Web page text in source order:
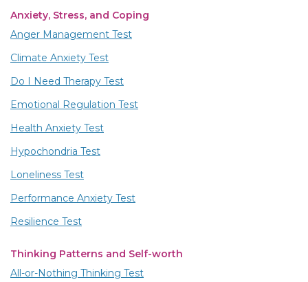
Anxiety, Stress, and Coping
Anger Management Test
Climate Anxiety Test
Do I Need Therapy Test
Emotional Regulation Test
Health Anxiety Test
Hypochondria Test
Loneliness Test
Performance Anxiety Test
Resilience Test
Thinking Patterns and Self-worth
All-or-Nothing Thinking Test